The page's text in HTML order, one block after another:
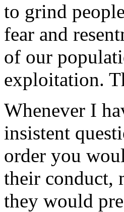
to grind
fear and
of our
exploitation.
Whenever I
insistent
order you
their conduct,
they would